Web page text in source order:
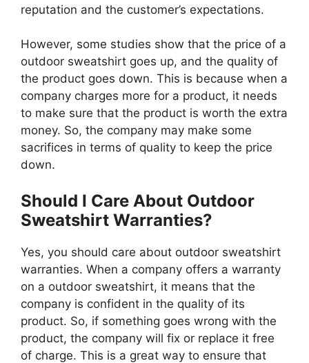
reputation and the customer’s expectations.
However, some studies show that the price of a
outdoor sweatshirt goes up, and the quality of
the product goes down. This is because when a
company charges more for a product, it needs
to make sure that the product is worth the extra
money. So, the company may make some
sacrifices in terms of quality to keep the price
down.
Should I Care About Outdoor
Sweatshirt Warranties?
Yes, you should care about outdoor sweatshirt
warranties. When a company offers a warranty
on a outdoor sweatshirt, it means that the
company is confident in the quality of its
product. So, if something goes wrong with the
product, the company will fix or replace it free
of charge. This is a great way to ensure that